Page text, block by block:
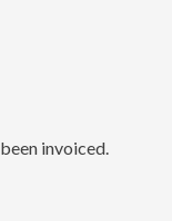
invoiced.